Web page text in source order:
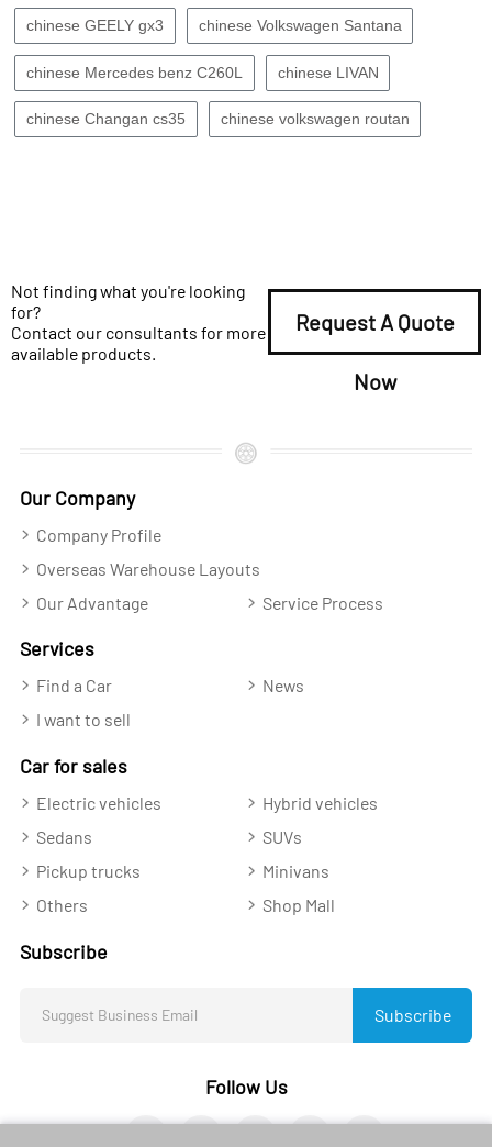
chinese GEELY gx3 chinese Volkswagen Santana
chinese Mercedes benz C260L chinese LIVAN
chinese Changan cs35 chinese volkswagen routan
Not finding what you're looking
for?
Contact our consultants for more
available products.
Request A Quote
Now
Our Company
Company Profile
Overseas Warehouse Layouts
Our Advantage
Service Process
Services
Find a Car
News
I want to sell
Car for sales
Electric vehicles
Hybrid vehicles
Sedans
SUVs
Pickup trucks
Minivans
Others
Shop Mall
Subscribe
Subscribe
Follow Us